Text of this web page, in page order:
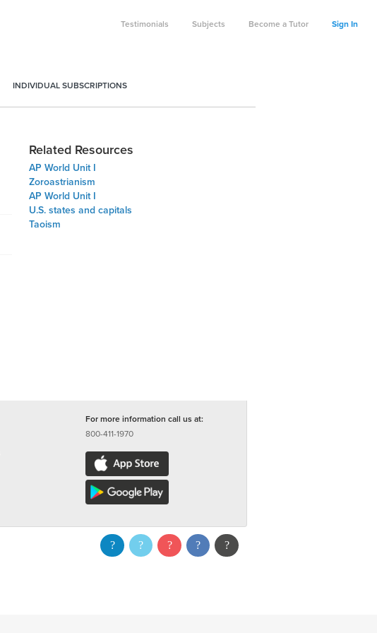
Testimonials Subjects Become a Tutor Sign In
INDIVIDUAL SUBSCRIPTIONS
Related Resources
AP World Unit I
Zoroastrianism
AP World Unit I
U.S. states and capitals
Taoism
For more information call us at:
800-411-1970